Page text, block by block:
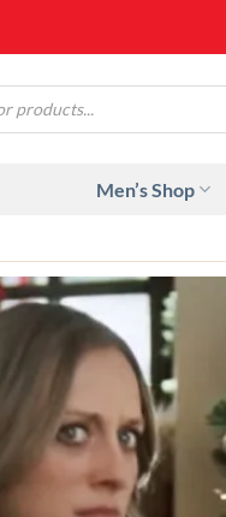
Men’s Shop